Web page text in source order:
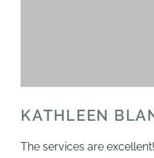
KATHLEEN
The services are